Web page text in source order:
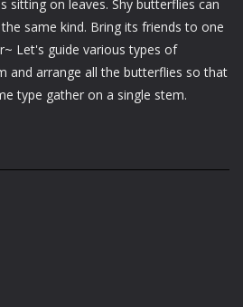
sitting on leaves. Shy butterflies can
same kind. Bring its friends to one
Let's guide various types of
and arrange all the butterflies so that
type gather on a single stem.